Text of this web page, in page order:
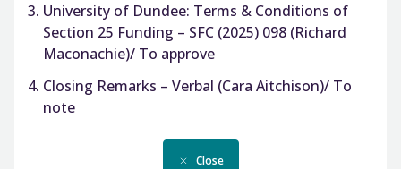
University of Dundee: Terms & Conditions of
Section 25 Funding – SFC (2025) 098 (Richard
Maconachie)/ To approve
Closing Remarks – Verbal (Cara Aitchison)/ To
note
Close